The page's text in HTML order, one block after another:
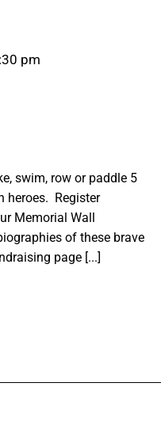
pm
swim, row or paddle 5
heroes. Register
Memorial Wall
of these brave
page [...]